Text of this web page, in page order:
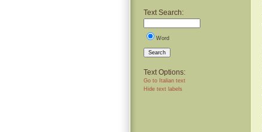
Text Search:
Word
Search
Text Options:
Go to Italian text
Hide text labels